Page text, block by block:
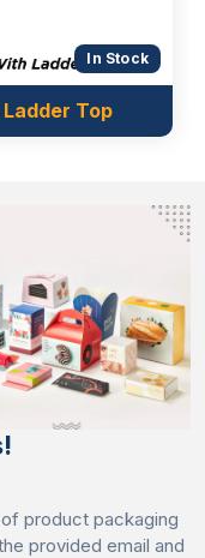
In Stock
Top
product packaging
provided email and